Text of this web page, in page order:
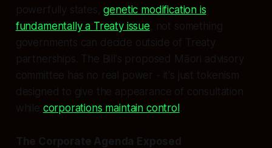
powerfully states,genetic modification is
fundamentally a Treaty issue, not something
governments can decide outside of Treaty
partnerships. The Bill's proposed Māori advisory
committee has no real power - it's just tokenism
designed to give the appearance of consultation
while corporations maintain control.
The Corporate Agenda Exposed